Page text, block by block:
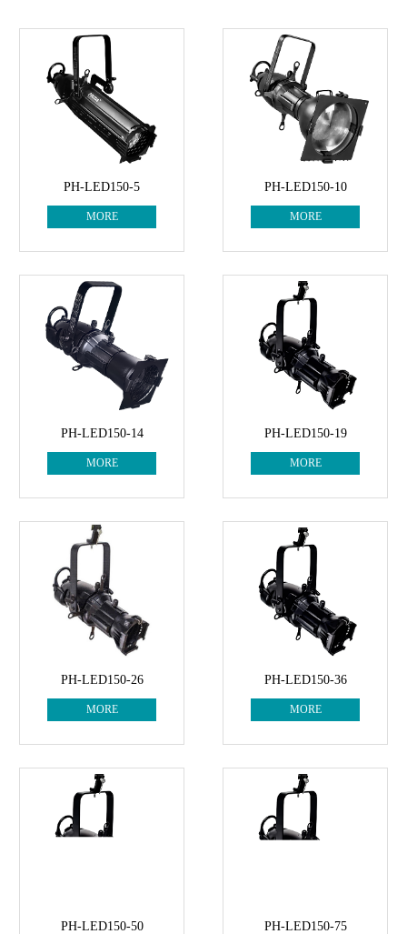
PH-LED150-5
MORE
PH-LED150-10
MORE
PH-LED150-14
MORE
PH-LED150-19
MORE
PH-LED150-26
MORE
PH-LED150-36
MORE
PH-LED150-50 PH-LED150-75